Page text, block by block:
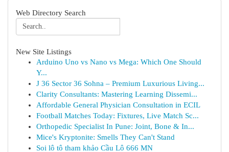
Web Directory Search
New Site Listings
Arduino Uno vs Nano vs Mega: Which One Should
Y...
J 36 Sector 36 Sohna – Premium Luxurious Living...
Clarity Consultants: Mastering Learning Dissemi...
Affordable General Physician Consultation in ECIL
Football Matches Today: Fixtures, Live Match Sc...
Orthopedic Specialist In Pune: Joint, Bone & In...
Mice's Kryptonite: Smells They Can't Stand
Soi lô tô tham khảo Cầu Lô 666 MN